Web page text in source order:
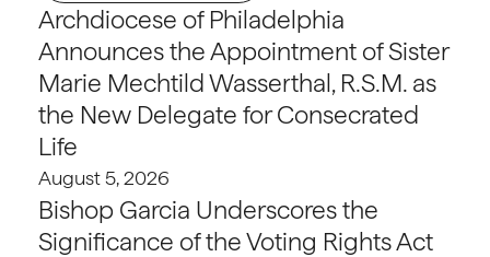
Archdiocese of Philadelphia
Announces the Appointment of Sister
Marie Mechtild Wasserthal, R.S.M. as
the New Delegate for Consecrated
Life
August 5, 2026
Bishop Garcia Underscores the
Significance of the Voting Rights Act